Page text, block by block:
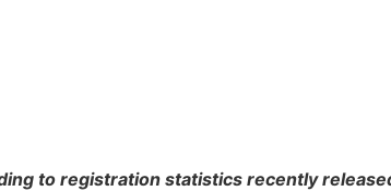
to registration statistics recently